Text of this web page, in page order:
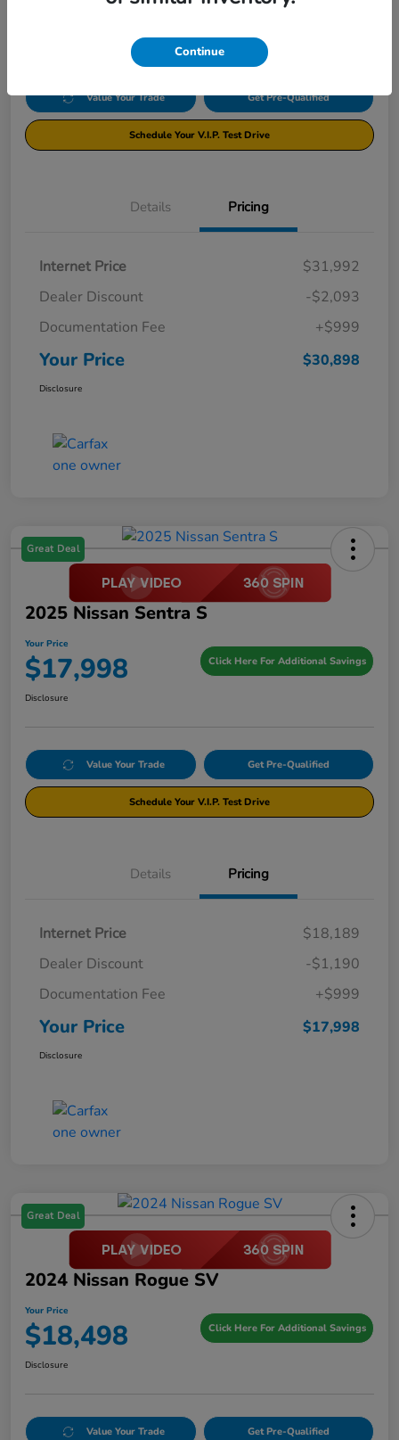
Value Your Trade Get Pre-Qualified
Schedule Your V.I.P. Test Drive
Details Pricing
Internet Price
$31,992
Dealer Discount
-$2,093
Documentation Fee
+$999
Your Price $30,898
Disclosure
Great Deal
2025 Nissan Sentra S
Your Price
$17,998 Click Here For Additional Savings
Disclosure
Value Your Trade Get Pre-Qualified
Schedule Your V.I.P. Test Drive
Details Pricing
Internet Price
$18,189
Dealer Discount
-$1,190
Documentation Fee
+$999
Your Price $17,998
Disclosure
Great Deal
2024 Nissan Rogue SV
Your Price
$18,498 Click Here For Additional Savings
Disclosure
Value Your Trade Get Pre-Qualified
Continue